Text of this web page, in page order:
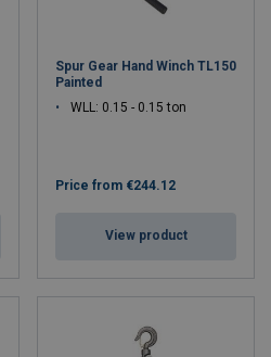
Spur Gear Hand Winch TL150
Painted
WLL: 0.15 - 0.15 ton
Price from €244.12
View product